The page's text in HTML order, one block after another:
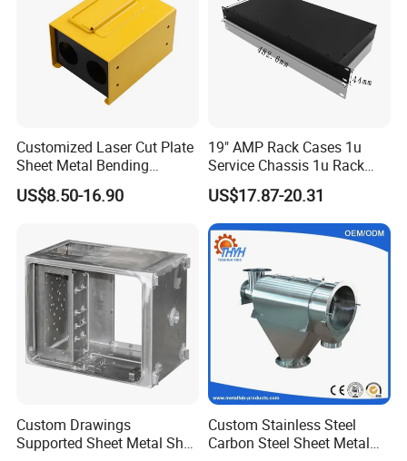
Customized Laser Cut Plate
Sheet Metal Bending
Housing Parts
US$8.50-16.90
19" AMP Rack Cases 1u
Service Chassis 1u Rack
Mount Case
US$17.87-20.31
Custom Drawings
Supported Sheet Metal Shell
Custom Stainless Steel
Carbon Steel Sheet Metal